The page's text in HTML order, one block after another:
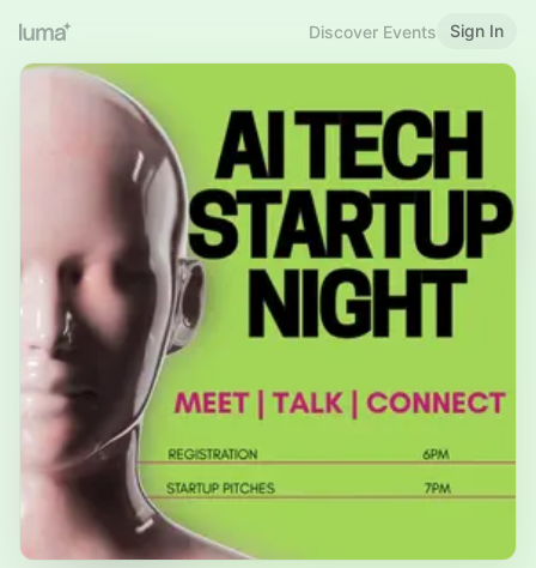
Discover Events Sign In